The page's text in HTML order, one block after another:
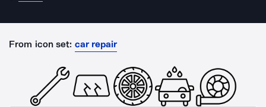
From icon set: car repair